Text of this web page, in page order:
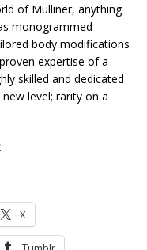
of Mulliner, anything
monogrammed
body modifications
expertise of a
skilled and dedicated
level; rarity on a
.
X